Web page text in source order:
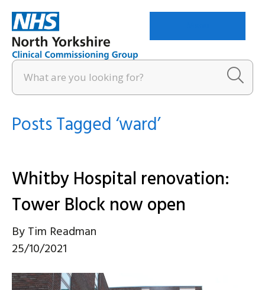
Posts Tagged ‘ward’
Whitby Hospital renovation:
Tower Block now open
ByTim Readman
25/10/2021